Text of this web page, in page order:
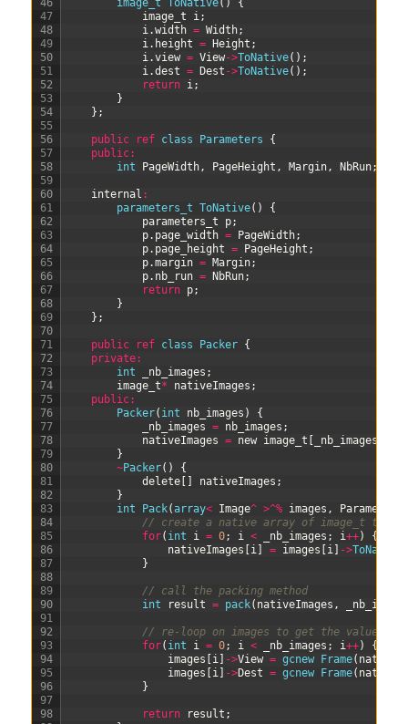
46
47
48
49
50
51
52
53
54
55
56
57
58
59
60
61
62
63
64
65
66
67
68
69
70
71
72
73
74
75
76
77
78
79
80
81
82
83
84
85
86
87
88
89
90
91
92
93
94
95
96
97
98
image_t ToNative( )
{
image _t i;
i.width = Width;
i. height = Height ;
i.view = View->ToNative( ) ;
i.dest = Dest ->ToNative( ) ;
return i;
}
} ;
public ref class Parameters
{
public:
int
PageWidth, PageHeight , Margin, NbRun;
internal :
parameters_t ToNative( )
{
parameters _t p;
p. page_width = PageWidth;
p. page_height = PageHeight ;
p.margin = Margin;
p. nb_run = NbRun;
return p;
}
} ;
public ref class Packer {
private:
int
_nb_images ;
image_t* nativeImages ;
public:
Packer( int nb_images )
{
_nb_images
= nb_images ;
nativeImages
= new image_t [ _nb_images
}
~Packer( )
{
delete [ ] nativeImages ;
}
int
Pack(array< Image^ >^% images , Parameters
// create a native array of image_t to
for( int i = 0; i < _nb_images ; i++)
{
nativeImages [i] = images [i] ->ToNative
}
// call the packing method
int
result = pack( nativeImages ,
// re-loop on images to get the values
for( int i = 0; i < _nb_images ; i++)
{
images [i] ->View = gcnew Frame(
images [i] ->Dest = gcnew Frame(
}
return result ;